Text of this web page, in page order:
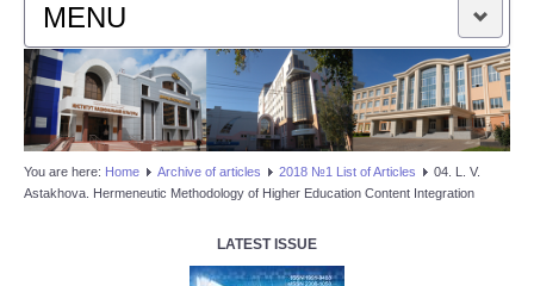
MENU
HOME
EDITORIAL BOARD
EDITORIAL POLICY
You are here: Home Аrchive of articles 2018 №1 List of Articles
04. L. V.
Astakhova. Hermeneutic Methodology of Higher Education Content Integration
LATEST ISSUE